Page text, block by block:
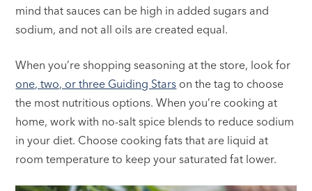
mind that sauces can be high in added sugars and
sodium, and not all oils are created equal.
When you’re shopping seasoning at the store, look for
one, two, or three Guiding Stars on the tag to choose
the most nutritious options. When you’re cooking at
home, work with no-salt spice blends to reduce sodium
in your diet. Choose cooking fats that are liquid at
room temperature to keep your saturated fat lower.